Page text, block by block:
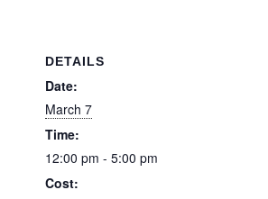
DETAILS
Date:
March 7
Time:
12:00 pm - 5:00 pm
Cost: